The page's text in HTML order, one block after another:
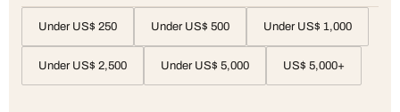
Under US$ 250 Under US$ 500 Under US$ 1,000
Under US$ 2,500 Under US$ 5,000 US$ 5,000+